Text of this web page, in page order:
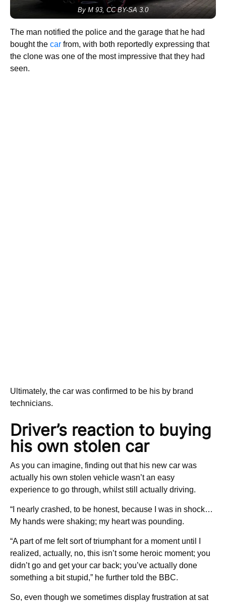
By M 93, CC BY-SA 3.0
The man notified the police and the garage that he had
bought the car from, with both reportedly expressing that
the clone was one of the most impressive that they had
seen.
Ultimately, the car was confirmed to be his by brand
technicians.
Driver’s reaction to buying
his own stolen car
As you can imagine, finding out that his new car was
actually his own stolen vehicle wasn’t an easy
experience to go through, whilst still actually driving.
“I nearly crashed, to be honest, because I was in shock…
My hands were shaking; my heart was pounding.
“A part of me felt sort of triumphant for a moment until I
realized, actually, no, this isn’t some heroic moment; you
didn’t go and get your car back; you’ve actually done
something a bit stupid,” he further told the BBC.
So, even though we sometimes display frustration at sat